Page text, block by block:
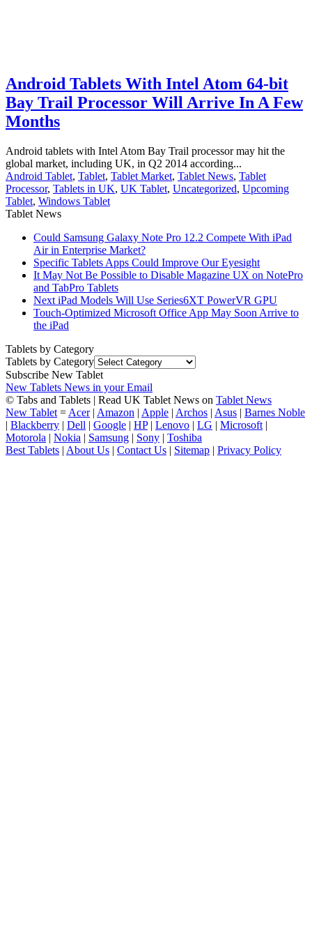
Android Tablets With Intel Atom 64-bit
Bay Trail Processor Will Arrive In A Few
Months
Android tablets with Intel Atom Bay Trail processor may hit the
global market, including UK, in Q2 2014 according...
Android Tablet, Tablet, Tablet Market, Tablet News, Tablet
Processor, Tablets in UK, UK Tablet, Uncategorized, Upcoming
Tablet, Windows Tablet
Tablet News
Could Samsung Galaxy Note Pro 12.2 Compete With iPad
Air in Enterprise Market?
Specific Tablets Apps Could Improve Our Eyesight
It May Not Be Possible to Disable Magazine UX on NotePro
and TabPro Tablets
Next iPad Models Will Use Series6XT PowerVR GPU
Touch-Optimized Microsoft Office App May Soon Arrive to
the iPad
Tablets by Category
Tablets by Category
Subscribe New Tablet
New Tablets News in your Email
© Tabs and Tablets | Read UK Tablet News on Tablet News
New Tablet = Acer| Amazon | Apple | Archos | Asus | Barnes Noble
| Blackberry | Dell | Google | HP| Lenovo | LG | Microsoft |
Motorola | Nokia | Samsung | Sony | Toshiba
Best Tablets | About Us | Contact Us | Sitemap | Privacy Policy